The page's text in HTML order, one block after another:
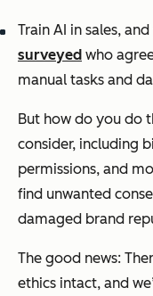
Train AI in sales,
surveyed who
manual tasks and
But how do you do
consider, including
permissions, and
find unwanted
damaged brand
The good news:
ethics intact, and